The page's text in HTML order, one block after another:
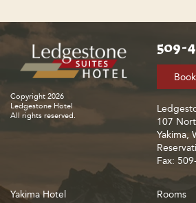
Copyright 2026
Ledgestone Hotel
All rights reserved.
509-
107
Yakima,
Fax:
Yakima Hotel Rooms